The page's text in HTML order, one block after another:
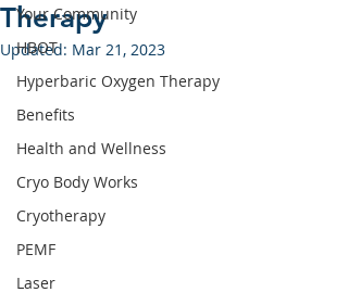
Your Community
HBOT
Hyperbaric Oxygen Therapy
Benefits
Health and Wellness
Cryo Body Works
Cryotherapy
PEMF
Laser
Therapy
Updated: Mar 21, 2023